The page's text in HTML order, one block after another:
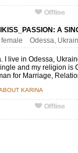
A
female Odessa,
I live in Odessa,
and my religion is
for Marriage,
KARINA